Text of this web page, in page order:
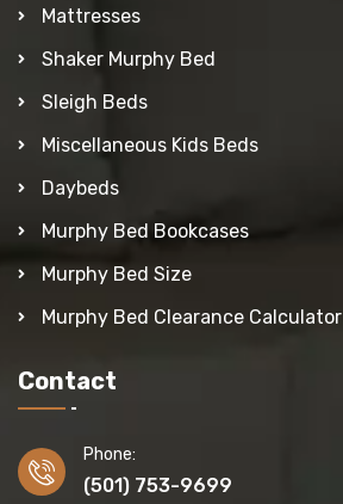
Mattresses
Shaker Murphy Bed
Sleigh Beds
Miscellaneous Kids Beds
Daybeds
Murphy Bed Bookcases
Murphy Bed Size
Murphy Bed Clearance Calculator
Contact
Phone:
(501) 753-9699